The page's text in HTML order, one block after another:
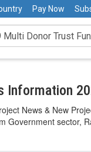
Pay Now
Information
News & New
sector,